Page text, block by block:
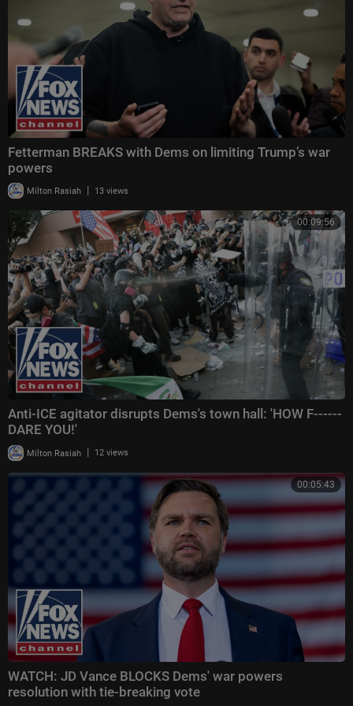
Fetterman BREAKS with Dems on limiting Trump’s war
powers
Milton Rasiah | 13 views
00:09:56
Anti-ICE agitator disrupts Dems's town hall: 'HOW F------
DARE YOU!'
Milton Rasiah | 12 views
00:05:43
WATCH: JD Vance BLOCKS Dems' war powers
resolution with tie-breaking vote